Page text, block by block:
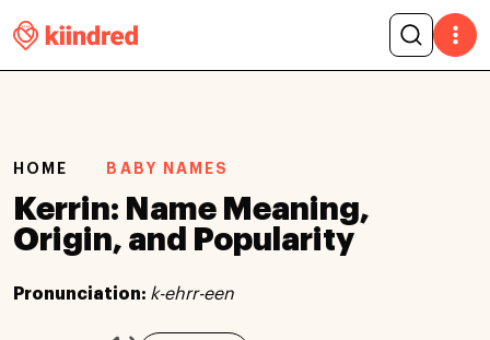
HOME BABY NAMES
Kerrin: Name Meaning,
Origin, and Popularity
Pronunciation: k-ehrr-een